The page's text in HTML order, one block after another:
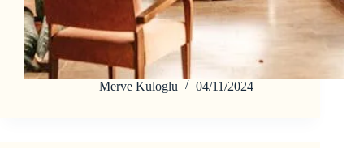
Merve Kuloglu 04/11/2024